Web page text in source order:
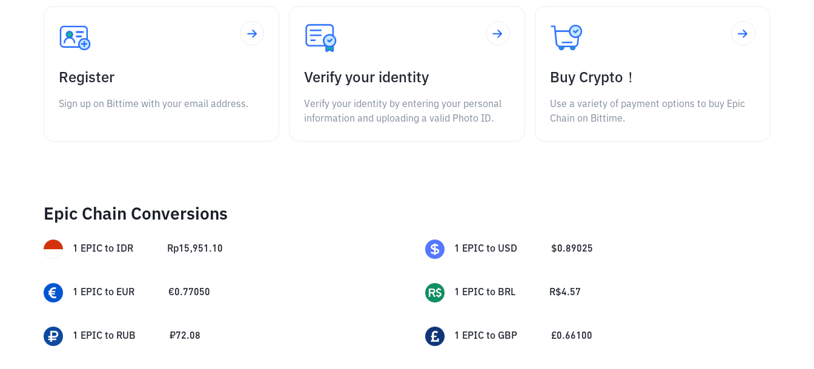
Register
Sign up on Bittime with your email address.
Verify your identity
Verify your identity by entering your personal
information and uploading a valid Photo ID.
Buy Crypto！
Use a variety of payment options to buy Epic
Chain on Bittime.
Epic Chain Conversions
1 EPIC to IDR Rp15,951.10 1 EPIC to USD $0.89025
1 EPIC to EUR €0.77050 1 EPIC to BRL R$4.57
1 EPIC to RUB ₽72.08 1 EPIC to GBP £0.66100